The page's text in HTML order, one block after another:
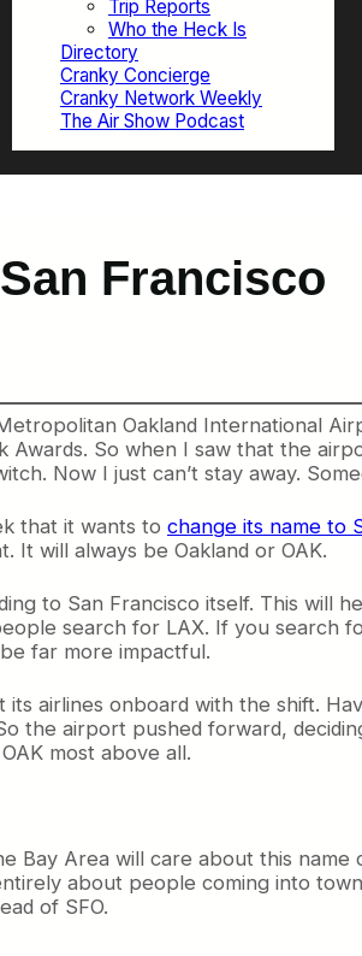
Trip Reports
Who the Heck Is
Directory
Cranky Concierge
Cranky Network Weekly
The Air Show Podcast
Francisco
Oakland International
Awards. So when I saw that the
Now I just can’t stay away.
that it wants to change its name to
It will always be Oakland or OAK.
to San Francisco itself. This will
search for LAX. If you search
far more impactful.
airlines onboard with the shift.
the airport pushed forward,
most above all.
Bay Area will care about this
about people coming into
of SFO.